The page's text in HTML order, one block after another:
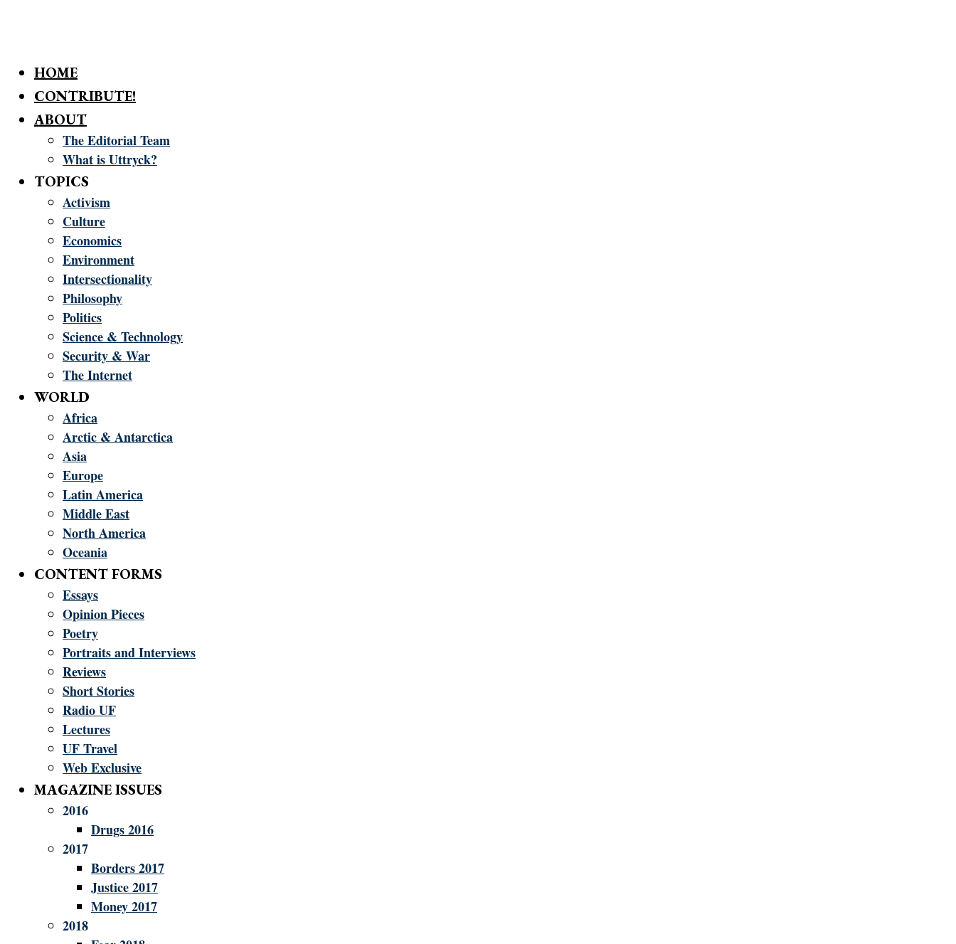
HOME
CONTRIBUTE!
ABOUT
The Editorial Team
What is Uttryck?
TOPICS
Activism
Culture
Economics
Environment
Intersectionality
Philosophy
Politics
Science & Technology
Security & War
The Internet
WORLD
Africa
Arctic & Antarctica
Asia
Europe
Latin America
Middle East
North America
Oceania
CONTENT FORMS
Essays
Opinion Pieces
Poetry
Portraits and Interviews
Reviews
Short Stories
Radio UF
Lectures
UF Travel
Web Exclusive
MAGAZINE ISSUES
2016
Drugs 2016
2017
Borders 2017
Justice 2017
Money 2017
2018